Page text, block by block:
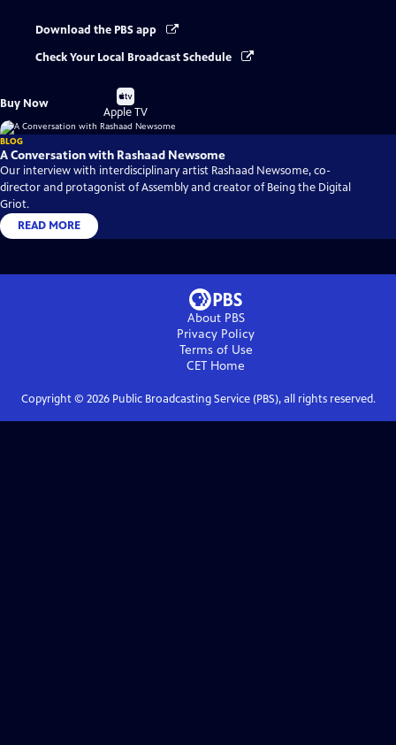
Download the PBS app
Check Your Local Broadcast Schedule
Buy Now
Buy
on
Apple TV
BLOG
A Conversation with Rashaad Newsome
Our interview with interdisciplinary artist Rashaad Newsome, co-
director and protagonist of Assembly and creator of Being the Digital
Griot.
READ MORE
About PBS
Privacy Policy
Terms of Use
CET Home
Copyright © 2026Public Broadcasting Service (PBS), all rights reserved.